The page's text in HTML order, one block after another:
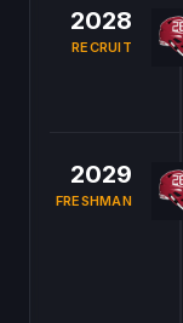
2028
RECRUIT
2029
FRESHMAN